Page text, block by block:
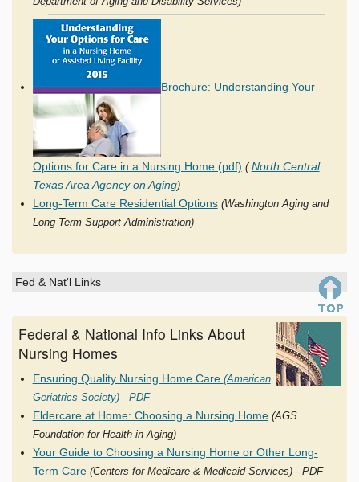
Brochure: Understanding Your
Options for Care in a Nursing Home (pdf) ( North Central
Texas Area Agency on Aging)
Long-Term Care Residential Options (Washington Aging and
Long-Term Support Administration)
Fed & Nat'l Links
Federal & National Info Links About
Nursing Homes
Ensuring Quality Nursing Home Care (American
Geriatrics Society) - PDF
Eldercare at Home: Choosing a Nursing Home (AGS
Foundation for Health in Aging)
Your Guide to Choosing a Nursing Home or Other Long-
Term Care (Centers for Medicare & Medicaid Services) - PDF